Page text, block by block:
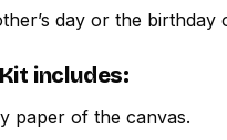
day or the
Kit includes:
paper of the canvas.